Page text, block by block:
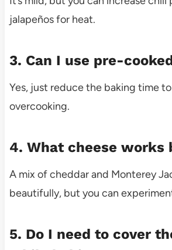
jalapeños for heat.
3. Can I use pre-
Yes, just reduce the baking time
overcooking.
4. What cheese works
A mix of cheddar and Monterey
beautifully, but you can
5. Do I need to cover